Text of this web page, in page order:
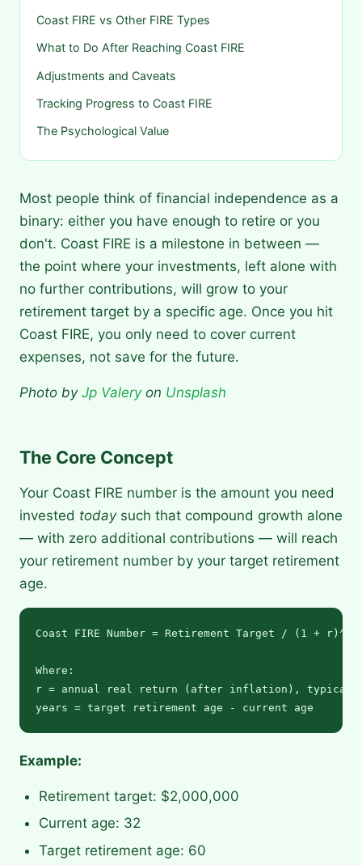
Coast FIRE vs Other FIRE Types
What to Do After Reaching Coast FIRE
Adjustments and Caveats
Tracking Progress to Coast FIRE
The Psychological Value
Most people think of financial independence as a
binary: either you have enough to retire or you
don't. Coast FIRE is a milestone in between —
the point where your investments, left alone with
no further contributions, will grow to your
retirement target by a specific age. Once you hit
Coast FIRE, you only need to cover current
expenses, not save for the future.
Photo by Jp Valeryon Unsplash
The Core Concept
Your Coast FIRE number is the amount you need
invested todaysuch that compound growth alone
— with zero additional contributions — will reach
your retirement number by your target retirement
age.
Coast FIRE Number = Retirement Target / (1 +
Where:
r = annual real return (after inflation), typically
Example:
Retirement target: $2,000,000
Current age: 32
Target retirement age: 60